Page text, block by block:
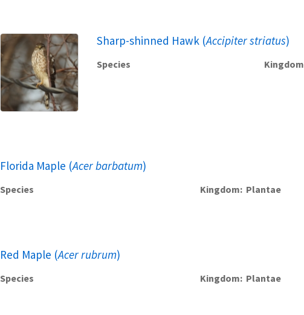
Sharp-shinned Hawk (Accipiter striatus)
Species Kingdom
Florida Maple (Acer barbatum)
Species Kingdom Plantae
Red Maple (Acer rubrum)
Species Kingdom Plantae